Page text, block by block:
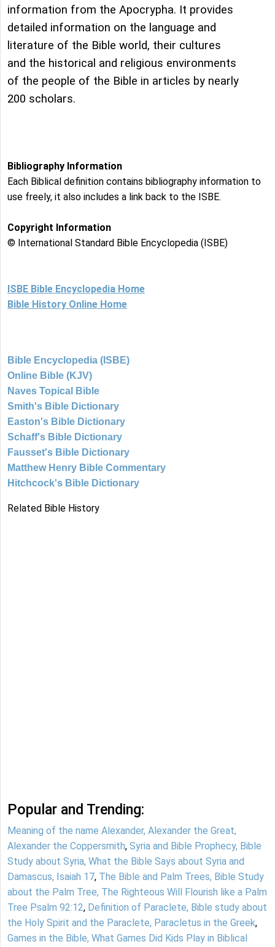
information from the Apocrypha. It provides
detailed information on the language and
literature of the Bible world, their cultures
and the historical and religious environments
of the people of the Bible in articles by nearly
200 scholars.
Bibliography Information
Each Biblical definition contains bibliography information to
use freely, it also includes a link back to the ISBE.
Copyright Information
© International Standard Bible Encyclopedia (ISBE)
ISBE Bible Encyclopedia Home
Bible History Online Home
Bible Encyclopedia (ISBE)
Online Bible (KJV)
Naves Topical Bible
Smith's Bible Dictionary
Easton's Bible Dictionary
Schaff's Bible Dictionary
Fausset's Bible Dictionary
Matthew Henry Bible Commentary
Hitchcock's Bible Dictionary
Related Bible History
Popular and Trending:
Meaning of the name Alexander, Alexander the Great,
Alexander the Coppersmith, Syria and Bible Prophecy, Bible
Study about Syria, What the Bible Says about Syria and
Damascus, Isaiah 17, The Bible and Palm Trees, Bible Study
about the Palm Tree, The Righteous Will Flourish like a Palm
Tree Psalm 92:12, Definition of Paraclete, Bible study about
the Holy Spirit and the Paraclete, Paracletus in the Greek,
Games in the Bible, What Games Did Kids Play in Biblical